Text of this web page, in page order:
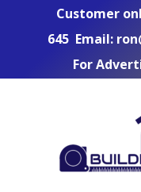
Customer
645 Email:
For